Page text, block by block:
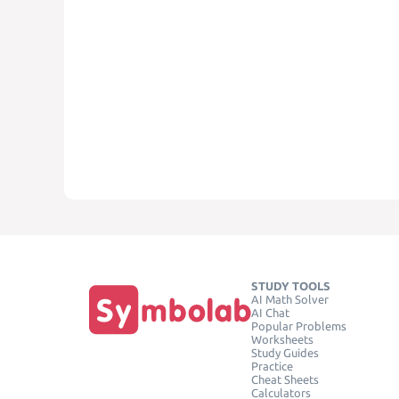
STUDY TOOLS
AI Math Solver
AI Chat
Popular Problems
Worksheets
Study Guides
Practice
Cheat Sheets
Calculators